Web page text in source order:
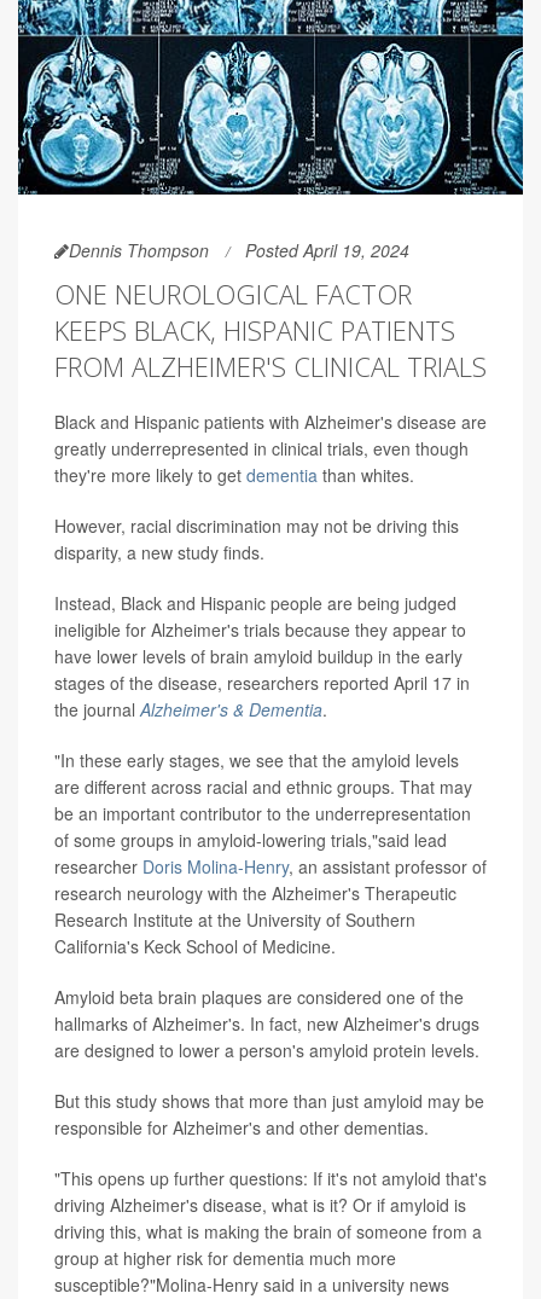
Dennis Thompson Posted April 19, 2024
ONE NEUROLOGICAL FACTOR
KEEPS BLACK, HISPANIC PATIENTS
FROM ALZHEIMER'S CLINICAL TRIALS
Black and Hispanic patients with Alzheimer's disease are
greatly underrepresented in clinical trials, even though
they're more likely to get dementia than whites.
However, racial discrimination may not be driving this
disparity, a new study finds.
Instead, Black and Hispanic people are being judged
ineligible for Alzheimer's trials because they appear to
have lower levels of brain amyloid buildup in the early
stages of the disease, researchers reported April 17 in
the journalAlzheimer's & Dementia.
"In these early stages, we see that the amyloid levels
are different across racial and ethnic groups. That may
be an important contributor to the underrepresentation
of some groups in amyloid-lowering trials,"said lead
researcher Doris Molina-Henry, an assistant professor of
research neurology with the Alzheimer's Therapeutic
Research Institute at the University of Southern
California's Keck School of Medicine.
Amyloid beta brain plaques are considered one of the
hallmarks of Alzheimer's. In fact, new Alzheimer's drugs
are designed to lower a person's amyloid protein levels.
But this study shows that more than just amyloid may be
responsible for Alzheimer's and other dementias.
"This opens up further questions: If it's not amyloid that's
driving Alzheimer's disease, what is it? Or if amyloid is
driving this, what is making the brain of someone from a
group at higher risk for dementia much more
susceptible?"Molina-Henry said in a university news